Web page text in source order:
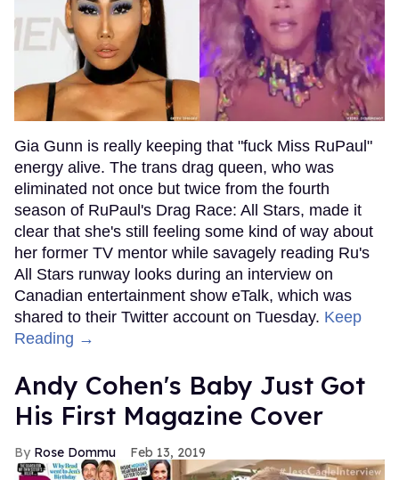
Gia Gunn is really keeping that "fuck Miss RuPaul"
energy alive. The trans drag queen, who was
eliminated not once but twice from the fourth
season of RuPaul's Drag Race: All Stars, made it
clear that she's still feeling some kind of way about
her former TV mentor while savagely reading Ru's
All Stars runway looks during an interview on
Canadian entertainment show eTalk, which was
shared to their Twitter account on Tuesday. Keep
Reading →
Andy Cohen's Baby Just Got
His First Magazine Cover
Rose Dommu Feb 13, 2019